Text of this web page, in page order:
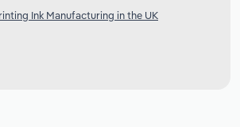
Ink Manufacturing in the UK